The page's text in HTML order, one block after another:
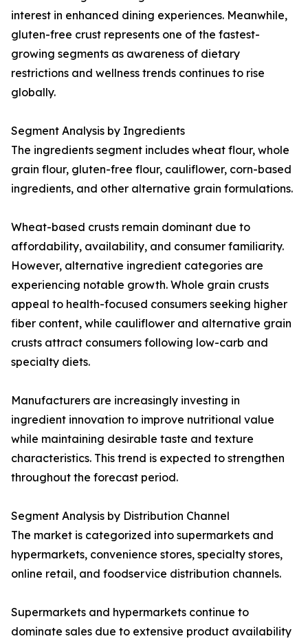
interest in enhanced dining experiences. Meanwhile,
gluten-free crust represents one of the fastest-
growing segments as awareness of dietary
restrictions and wellness trends continues to rise
globally.
Segment Analysis by Ingredients
The ingredients segment includes wheat flour, whole
grain flour, gluten-free flour, cauliflower, corn-based
ingredients, and other alternative grain formulations.
Wheat-based crusts remain dominant due to
affordability, availability, and consumer familiarity.
However, alternative ingredient categories are
experiencing notable growth. Whole grain crusts
appeal to health-focused consumers seeking higher
fiber content, while cauliflower and alternative grain
crusts attract consumers following low-carb and
specialty diets.
Manufacturers are increasingly investing in
ingredient innovation to improve nutritional value
while maintaining desirable taste and texture
characteristics. This trend is expected to strengthen
throughout the forecast period.
Segment Analysis by Distribution Channel
The market is categorized into supermarkets and
hypermarkets, convenience stores, specialty stores,
online retail, and foodservice distribution channels.
Supermarkets and hypermarkets continue to
dominate sales due to extensive product availability